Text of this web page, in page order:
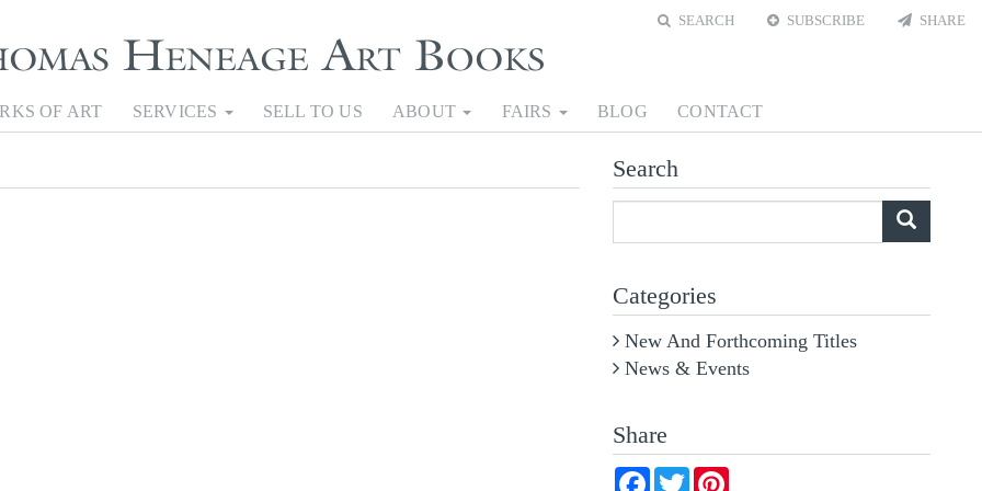
SEARCH SUBSCRIBE SHARE
OF ART SERVICES SELL TO US ABOUT FAIRS BLOG CONTACT
Search
are
looking
for?
Categories
New And Forthcoming Titles
News & Events
Share
Facebook
Twitter